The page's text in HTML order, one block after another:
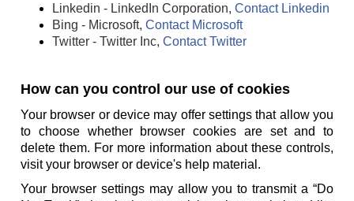
Linkedin - LinkedIn Corporation, Contact Linkedin
Bing - Microsoft, Contact Microsoft
Twitter - Twitter Inc, Contact Twitter
How can you control our use of cookies
Your browser or device may offer settings that allow you
to choose whether browser cookies are set and to
delete them. For more information about these controls,
visit your browser or device's help material.
Your browser settings may allow you to transmit a “Do